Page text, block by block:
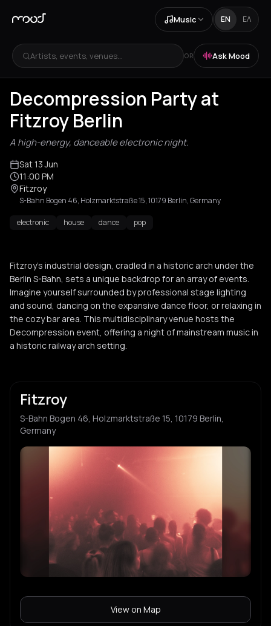
Music EN ΕΛ
Artists, events, venues... OR Ask Mood
Decompression Party at
Fitzroy Berlin
A high-energy, danceable electronic night.
Sat 13 Jun
11:00 PM
Fitzroy
S-Bahn Bogen 46, Holzmarktstraße 15, 10179 Berlin, Germany
electronic house dance pop
Fitzroy's industrial design, cradled in a historic arch under the
Berlin S-Bahn, sets a unique backdrop for an array of events.
Imagine yourself surrounded by professional stage lighting
and sound, dancing on the expansive dance floor, or relaxing in
the cozy bar area. This multidisciplinary venue hosts the
Decompression event, offering a night of mainstream music in
a historic railway arch setting.
Fitzroy
S-Bahn Bogen 46, Holzmarktstraße 15, 10179 Berlin,
Germany
View on Map